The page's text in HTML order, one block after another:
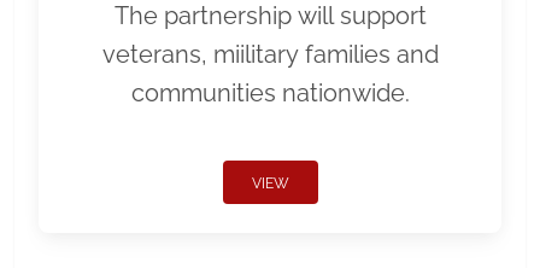
The partnership will support
veterans, miilitary families and
communities nationwide.
VIEW